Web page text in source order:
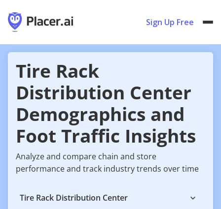
Sign Up Free
Tire Rack
Distribution Center
Demographics and
Foot Traffic Insights
Analyze and compare chain and store
performance and track industry trends over time
Tire Rack Distribution Center